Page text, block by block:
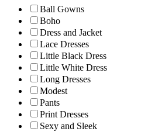
Ball Gowns
Boho
Dress and Jacket
Lace Dresses
Little Black Dress
Little White Dress
Long Dresses
Modest
Pants
Print Dresses
Sexy and Sleek